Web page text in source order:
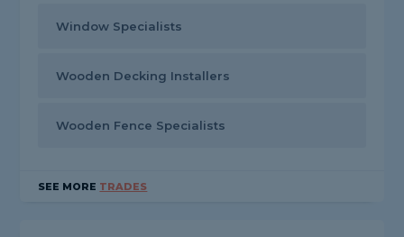
Window Specialists
Wooden Decking Installers
Wooden Fence Specialists
SEE MORE TRADES